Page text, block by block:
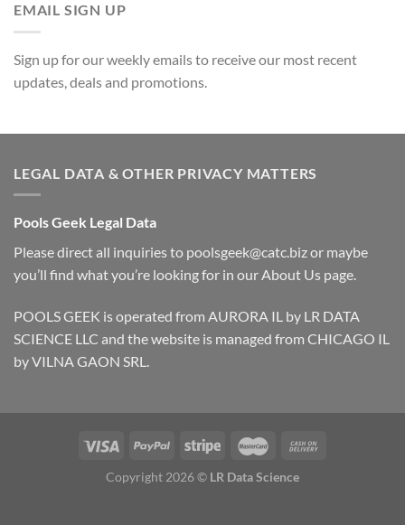
EMAIL SIGN UP
Sign up for our weekly emails to receive our most recent
updates, deals and promotions.
LEGAL DATA & OTHER PRIVACY MATTERS
Pools Geek Legal Data
Please direct all inquiries to poolsgeek@catc.bizor maybe
you’ll find what you’re looking for in ourAbout Us page.
POOLS GEEK is operated from AURORA IL by LR DATA
SCIENCE LLC and the website is managed from CHICAGO IL
by VILNA GAON SRL.
Copyright 2026 © LR Data Science